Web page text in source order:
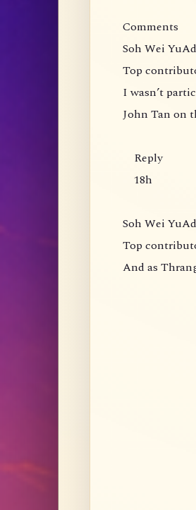
Comments
Soh Wei
Top
I wasn’t
John Tan on
Reply
18h
Soh Wei
Top
And as